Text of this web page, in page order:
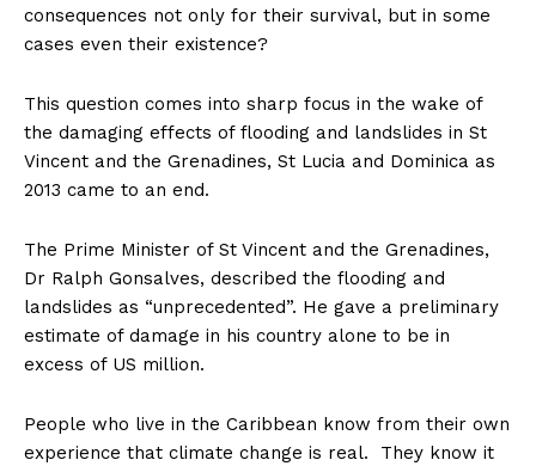
consequences not only for their survival, but in some
cases even their existence?
This question comes into sharp focus in the wake of
the damaging effects of flooding and landslides in St
Vincent and the Grenadines, St Lucia and Dominica as
2013 came to an end.
The Prime Minister of St Vincent and the Grenadines,
Dr Ralph Gonsalves, described the flooding and
landslides as “unprecedented”. He gave a preliminary
estimate of damage in his country alone to be in
excess of US million.
People who live in the Caribbean know from their own
experience that climate change is real. They know it